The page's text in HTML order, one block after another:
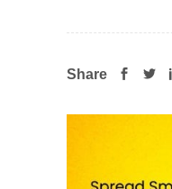
Share